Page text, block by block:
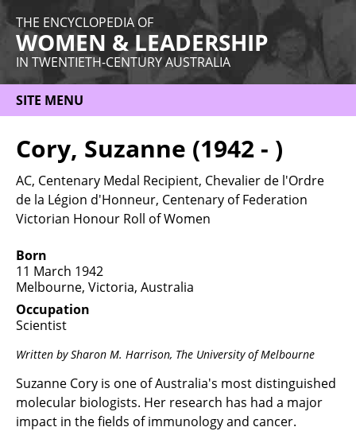
THE ENCYCLOPEDIA OF
WOMEN & LEADERSHIP
IN TWENTIETH-CENTURY AUSTRALIA
SITE MENU
THEMES
OCCUPATIONS
MORE
Cory, Suzanne (1942 - )
AC, Centenary Medal Recipient, Chevalier de l'Ordre
de la Légion d'Honneur, Centenary of Federation
Victorian Honour Roll of Women
Born
11 March 1942
Melbourne, Victoria, Australia
Occupation
Scientist
Written by Sharon M. Harrison, The University of Melbourne
Suzanne Cory is one of Australia's most distinguished
molecular biologists. Her research has had a major
impact in the fields of immunology and cancer.